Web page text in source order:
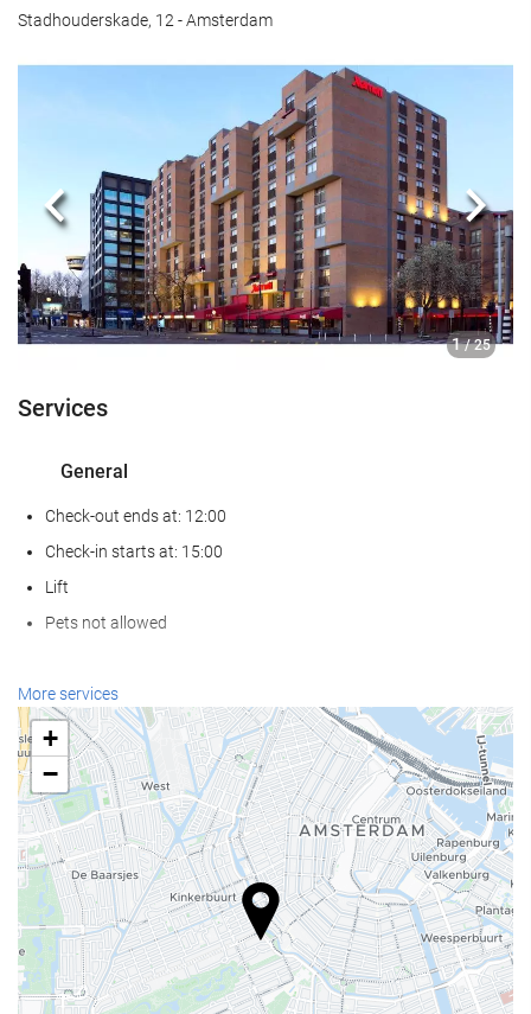
Stadhouderskade, 12 - Amsterdam
1 / 25
Previous Next
Services
General
Check-out ends at: 12:00
Check-in starts at: 15:00
Lift
Pets not allowed
Reception services
24-Hour Front Desk
Baggage Storage
Food and beverage
Restaurant (à la carte)
Bar
Business facilities
More services
+
−